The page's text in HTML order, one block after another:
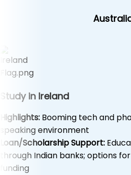
Study in Ireland
Highlights: Booming tech and
speaking environment
Loan/Scholarship Support:
through Indian banks; options
funding